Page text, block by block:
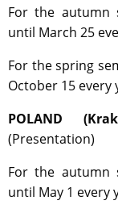
For the autumn
until March 25
For the spring
October 15 every
POLAND
(Presentation)
For the autumn
until May 1 every